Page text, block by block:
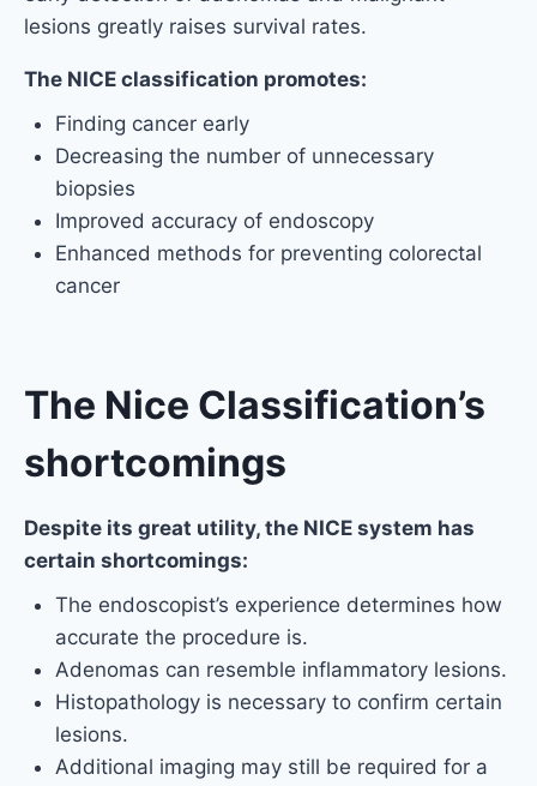
lesions greatly raises survival rates.
The NICE classification promotes:
Finding cancer early
Decreasing the number of unnecessary
biopsies
Improved accuracy of endoscopy
Enhanced methods for preventing colorectal
cancer
The Nice Classification’s
shortcomings
Despite its great utility, the NICE system has
certain shortcomings:
The endoscopist’s experience determines how
accurate the procedure is.
Adenomas can resemble inflammatory lesions.
Histopathology is necessary to confirm certain
lesions.
Additional imaging may still be required for a